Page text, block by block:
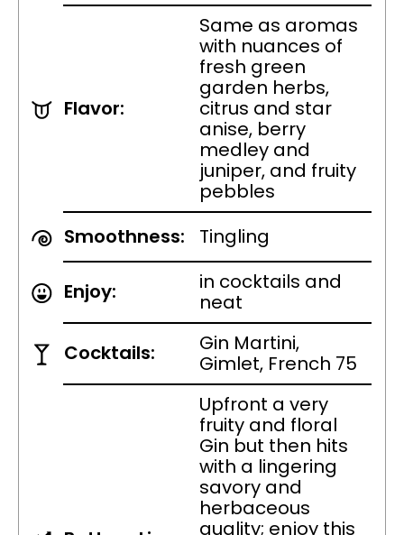
Flavor:
Same as aromas
with nuances of
fresh green
garden herbs,
citrus and star
anise, berry
medley and
juniper, and fruity
pebbles
Smoothness:
Tingling
Enjoy:
in cocktails and
neat
Cocktails:
Gin Martini,
Gimlet, French 75
Upfront a very
fruity and floral
Gin but then hits
with a lingering
savory and
herbaceous
quality; enjoy this